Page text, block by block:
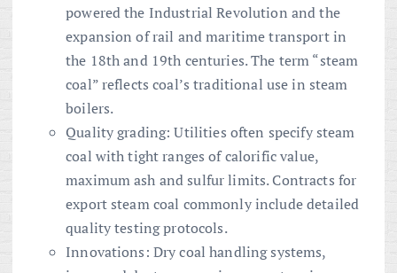
powered the Industrial Revolution and the
expansion of rail and maritime transport in
the 18th and 19th centuries. The term “steam
coal” reflects coal’s traditional use in steam
boilers.
Quality grading: Utilities often specify steam
coal with tight ranges of calorific value,
maximum ash and sulfur limits. Contracts for
export steam coal commonly include detailed
quality testing protocols.
Innovations: Dry coal handling systems,